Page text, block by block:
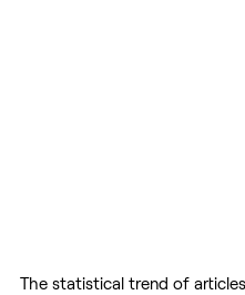
The statistical trend of